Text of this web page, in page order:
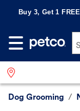
Buy 3, Get 1
Dog Grooming /